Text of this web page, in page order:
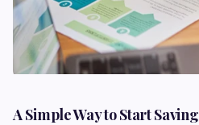
A Simple Way to Start Saving